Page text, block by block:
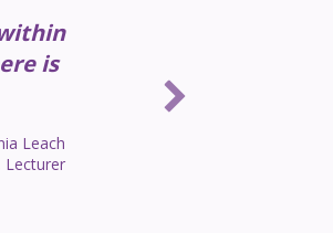
is
Leach
Lecturer